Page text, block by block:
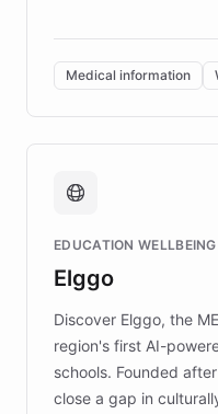
invested in research,
of EB studies. The
complex information
caregivers by offering
support. Learn about
fundraising, and
mission to improve
those affected by EB.
Medical information
EDUCATION WELLBEING
Elggo
Discover Elggo, the
region's first AI-
schools. Founded
close a gap in